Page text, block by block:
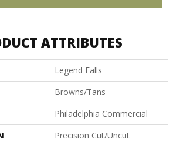
ATTRIBUTES
Legend Falls
Browns/Tans
Philadelphia Commercial
Precision Cut/Uncut